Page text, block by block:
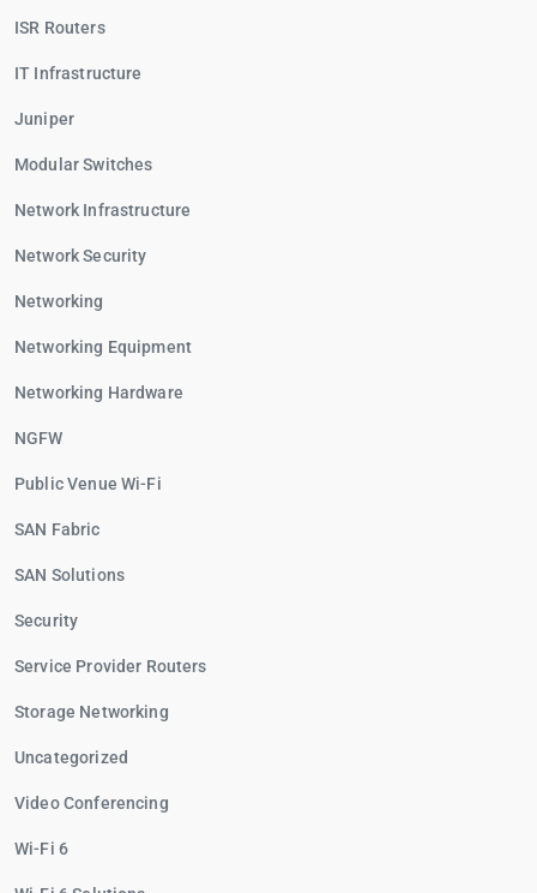
ISR Routers
IT Infrastructure
Juniper
Modular Switches
Network Infrastructure
Network Security
Networking
Networking Equipment
Networking Hardware
NGFW
Public Venue Wi-Fi
SAN Fabric
SAN Solutions
Security
Service Provider Routers
Storage Networking
Uncategorized
Video Conferencing
Wi-Fi 6